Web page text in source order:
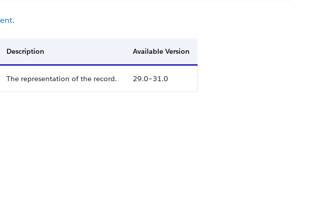
.
Description Available Version
The representation of the record. 29.0–31.0